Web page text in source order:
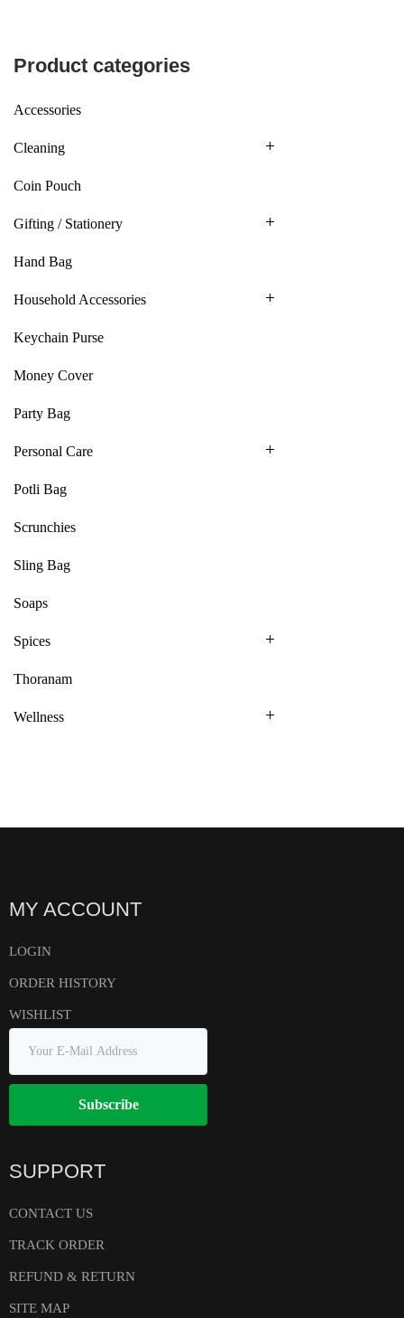
Product categories
Accessories
Cleaning
Coin Pouch
Gifting / Stationery
Hand Bag
Household Accessories
Keychain Purse
Money Cover
Party Bag
Personal Care
Potli Bag
Scrunchies
Sling Bag
Soaps
Spices
Thoranam
Wellness
MY ACCOUNT
LOGIN
ORDER HISTORY
WISHLIST
Subscribe
SUPPORT
CONTACT US
TRACK ORDER
REFUND & RETURN
SITE MAP